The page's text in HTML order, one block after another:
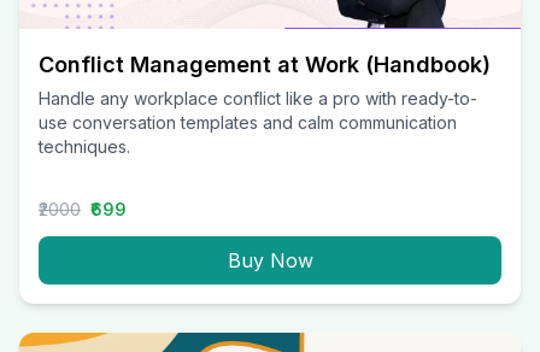
Conflict Management at Work (Handbook)
Handle any workplace conflict like a pro with ready-to-
use conversation templates and calm communication
techniques.
₹2000 ₹699
Buy Now